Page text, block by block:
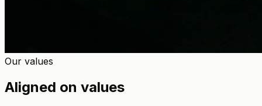
Our values
Aligned on values